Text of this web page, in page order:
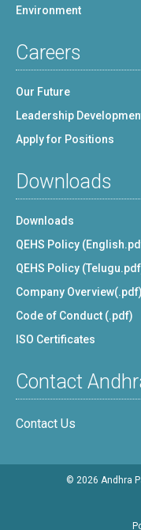
Environment
Careers
Our Future
Leadership
Apply for Positions
Downloads
Downloads
QEHS Policy
QEHS Policy
Company Overview(.pdf)
Code of Conduct (.pdf)
ISO Certificates
Contact
Contact Us
© 2026 Andhra